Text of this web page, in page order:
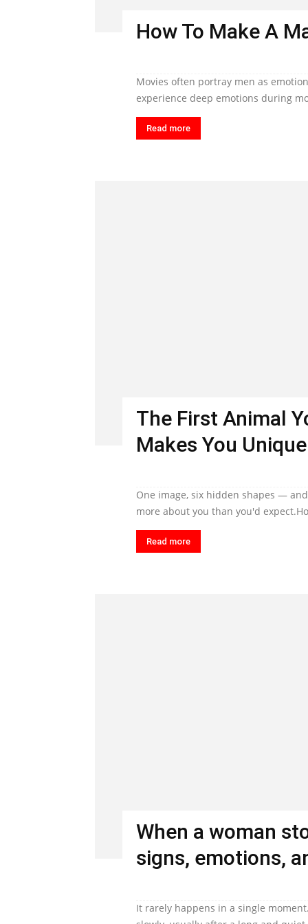
How To Make A
Movies often portray men as
experience deep emotions during
Read more
The First Animal
Makes You Unique
One image, six hidden shapes —
more about you than you'd
Read more
When a woman
signs, emotions,
It rarely happens in a single